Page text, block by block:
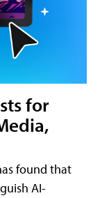
for
found that
AI-